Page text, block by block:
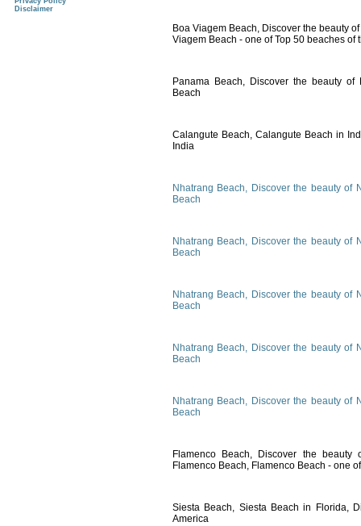
Boa Viagem Beach, Discover the beauty
Viagem Beach - one of Top 50 beaches of
Panama Beach, Discover the beauty of
Beach
Calangute Beach, Calangute Beach in
India
Nhatrang Beach, Discover the beauty of
Beach
Nhatrang Beach, Discover the beauty of
Beach
Nhatrang Beach, Discover the beauty of
Beach
Nhatrang Beach, Discover the beauty of
Beach
Nhatrang Beach, Discover the beauty of
Beach
Flamenco Beach, Discover the beauty
Flamenco Beach, Flamenco Beach - one
Siesta Beach, Siesta Beach in Florida,
America
Disclaimer